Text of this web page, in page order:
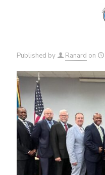
Published by Ranard on